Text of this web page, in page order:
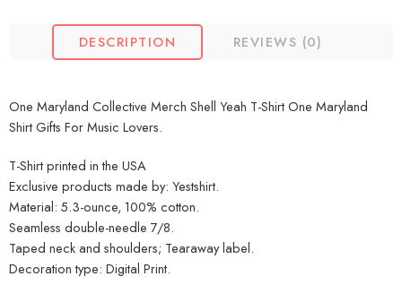
DESCRIPTION REVIEWS (0)
One Maryland Collective Merch Shell Yeah T-Shirt One Maryland
Shirt Gifts For Music Lovers.
T-Shirt printed in the USA
Exclusive products made by: Yestshirt.
Material: 5.3-ounce, 100% cotton.
Seamless double-needle 7/8.
Taped neck and shoulders; Tearaway label.
Decoration type: Digital Print.